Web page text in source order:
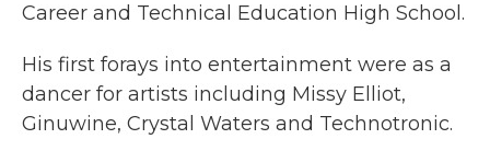
Career and Technical Education High School.
His first forays into entertainment were as a
dancer for artists including Missy Elliot,
Ginuwine, Crystal Waters and Technotronic.